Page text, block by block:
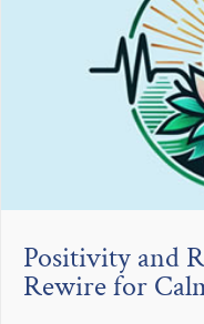
Positivity and
Rewire for